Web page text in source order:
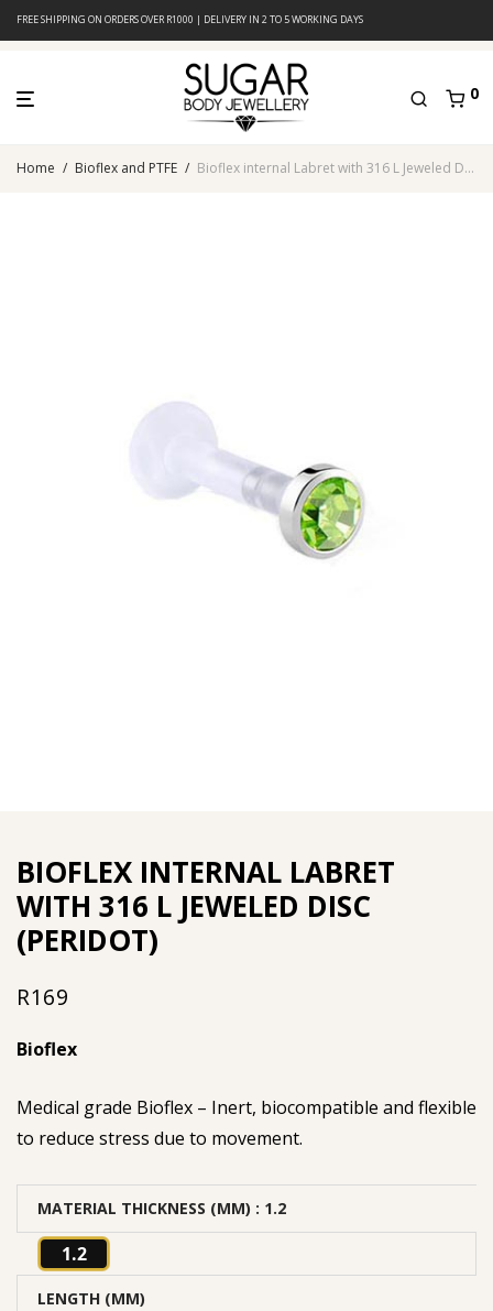
FREE SHIPPING ON ORDERS OVER R1000 | DELIVERY IN 2 TO 5 WORKING DAYS
0
Home / Bioflex and PTFE / Bioflex internal Labret with 316 L Jeweled Disc (Peridot)
BIOFLEX INTERNAL LABRET
WITH 316 L JEWELED DISC
(PERIDOT)
R169
Bioflex
Medical grade Bioflex – Inert, biocompatible and flexible
to reduce stress due to movement.
MATERIAL THICKNESS (MM) : 1.2
1.2
LENGTH (MM)